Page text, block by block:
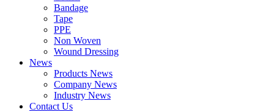
Bandage
Tape
PPE
Non Woven
Wound Dressing
News
Products News
Company News
Industry News
Contact Us